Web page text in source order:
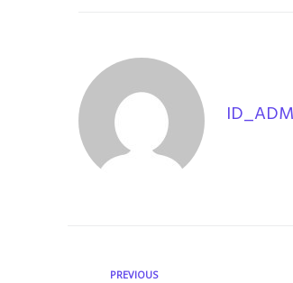
ID_ADM
PREVIOUS